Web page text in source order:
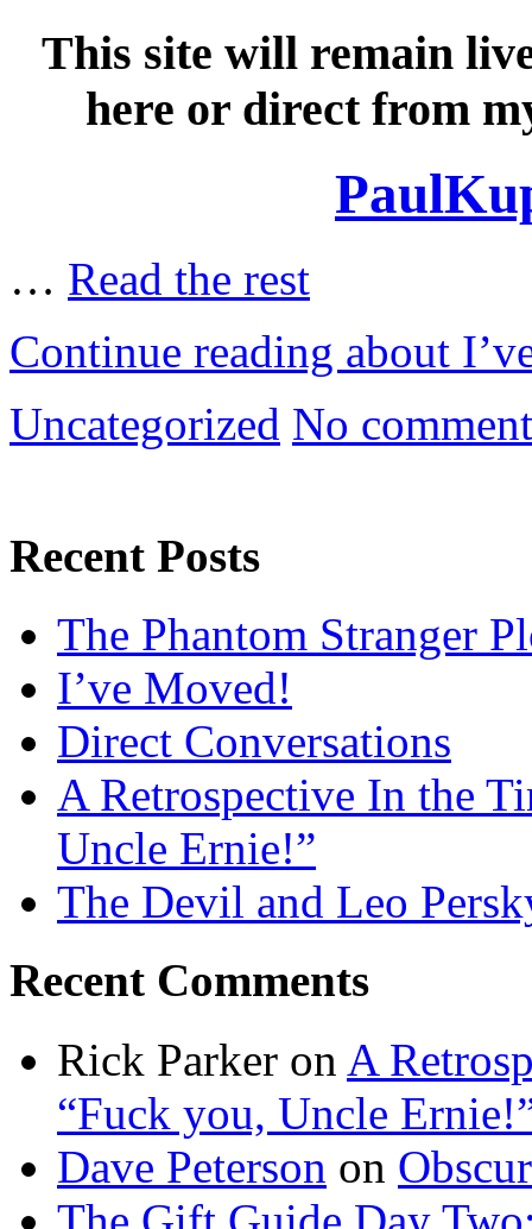
This site will remain
here or direct from
… Read the rest
Continue reading about
Uncategorized No
Recent Posts
The Phantom Stranger
I’ve Moved!
Direct Conversations
A Retrospective In the
Uncle Ernie!”
The Devil and Leo
Recent Comments
Rick Parker on A
“Fuck you, Uncle
Dave Peterson on